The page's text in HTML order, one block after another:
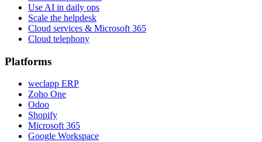
Use AI in daily ops
Scale the helpdesk
Cloud services & Microsoft 365
Cloud telephony
Platforms
weclapp ERP
Zoho One
Odoo
Shopify
Microsoft 365
Google Workspace